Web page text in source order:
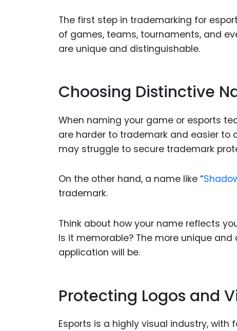
The first step in trademarking for
of games, teams, tournaments, and
are unique and distinguishable.
Choosing Distinctive
When naming your game or esports
are harder to trademark and easier to
may struggle to secure trademark
On the other hand, a name like “
trademark.
Think about how your name reflects
Is it memorable? The more unique
application will be.
Protecting Logos and
Esports is a highly visual industry,